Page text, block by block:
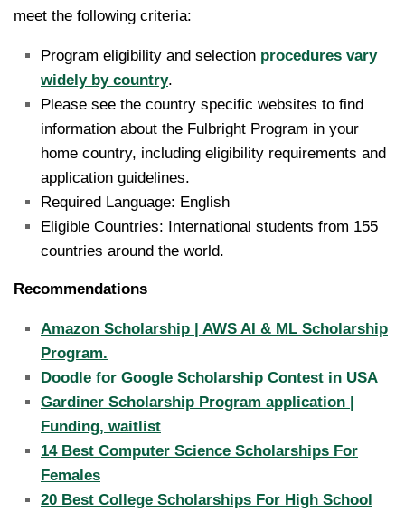
meet the following criteria:
Program eligibility and selection procedures vary
widely by country.
Please see the country specific websites to find
information about the Fulbright Program in your
home country, including eligibility requirements and
application guidelines.
Required Language: English
Eligible Countries: International students from 155
countries around the world.
Recommendations
Amazon Scholarship | AWS AI & ML Scholarship
Program.
Doodle for Google Scholarship Contest in USA
Gardiner Scholarship Program application |
Funding, waitlist
14 Best Computer Science Scholarships For
Females
20 Best College Scholarships For High School